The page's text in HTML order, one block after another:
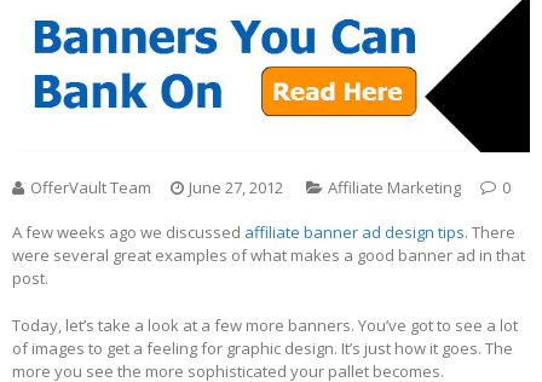
OfferVault Team June 27, 2012 Affiliate Marketing 0
A few weeks ago we discussed affiliate banner ad design tips. There
were several great examples of what makes a good banner ad in that
post.
Today, let’s take a look at a few more banners. You’ve got to see a lot
of images to get a feeling for graphic design. It’s just how it goes. The
more you see the more sophisticated your pallet becomes.